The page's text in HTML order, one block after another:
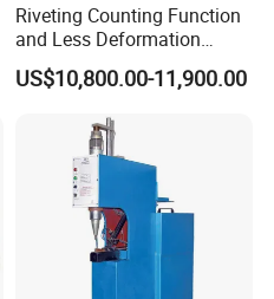
Riveting Counting Function
and Less Deformation
Hydraulic Riveting Machine
US$10,800.00-11,900.00